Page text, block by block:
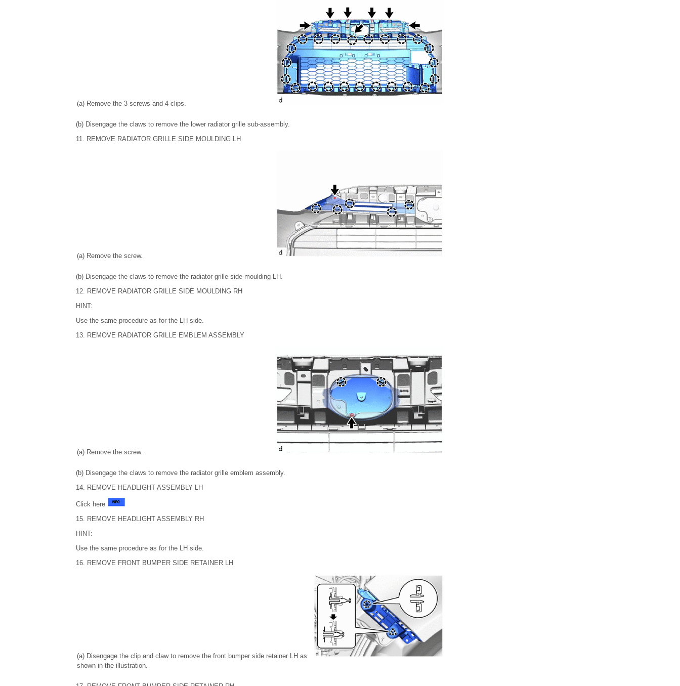
(a) Remove the 3 screws and 4 clips.
(b) Disengage the claws to remove the lower radiator grille sub-assembly.
11. REMOVE RADIATOR GRILLE SIDE MOULDING LH
(a) Remove the screw.
(b) Disengage the claws to remove the radiator grille side moulding LH.
12. REMOVE RADIATOR GRILLE SIDE MOULDING RH
HINT:
Use the same procedure as for the LH side.
13. REMOVE RADIATOR GRILLE EMBLEM ASSEMBLY
(a) Remove the screw.
(b) Disengage the claws to remove the radiator grille emblem assembly.
14. REMOVE HEADLIGHT ASSEMBLY LH
Click here
15. REMOVE HEADLIGHT ASSEMBLY RH
HINT:
Use the same procedure as for the LH side.
16. REMOVE FRONT BUMPER SIDE RETAINER LH
(a) Disengage the clip and claw to remove the front bumper side retainer LH as
shown in the illustration.